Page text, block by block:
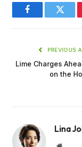
Facebook
PREVIOUS
Lime Charges
on the
Lina
Website